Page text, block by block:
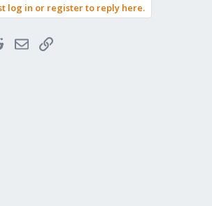
log in or register to reply here.
RedditEmailLink